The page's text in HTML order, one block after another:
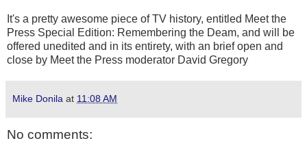
It's a pretty awesome piece of TV history, entitled Meet the
Press Special Edition: Remembering the Deam, and will be
offered unedited and in its entirety, with an brief open and
close by Meet the Press moderator David Gregory
Mike Donila at 11:08 AM
No comments: